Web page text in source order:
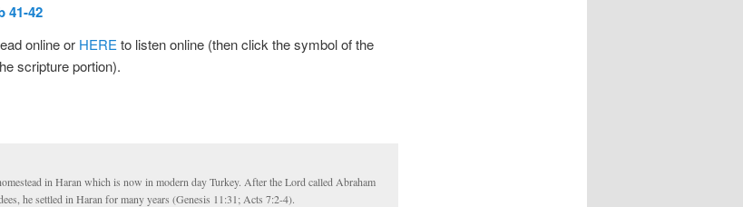
41-42
online or HERE to listen online (then click the symbol of the
scripture portion).
in Haran which is now in modern day Turkey. After the Lord called Abraham
he settled in Haran for many years (Genesis 11:31; Acts 7:2-4).